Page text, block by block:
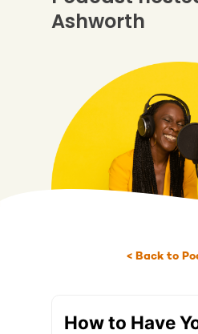
Ashworth
< Back to